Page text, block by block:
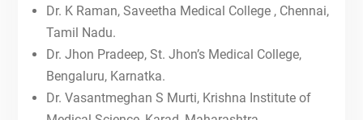
POSTGRADUATE CBME
17th July 2022-IToP
26th June 2022-IToP
24th April, 2022-IToP STEPS
Scholarship for Teachers towards
Dr. K Raman, Saveetha Medical College , Chennai,
Tamil Nadu.
Dr. Jhon Pradeep, St. Jhon’s Medical College,
Bengaluru, Karnatka.
Dr. Vasantmeghan S Murti, Krishna Institute of